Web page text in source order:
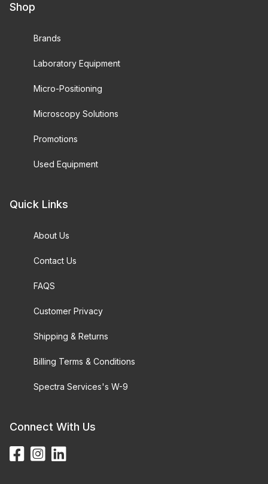
Shop
Brands
Laboratory Equipment
Micro-Positioning
Microscopy Solutions
Promotions
Used Equipment
Quick Links
About Us
Contact Us
FAQS
Customer Privacy
Shipping & Returns
Billing Terms & Conditions
Spectra Services's W-9
Connect With Us